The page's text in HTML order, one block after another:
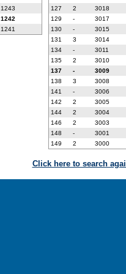
1243
1242
1241
127
2
3018
129
-
3017
130
-
3015
131
3
3014
134
-
3011
135
2
3010
137
-
3009
138
3
3008
141
-
3006
142
2
3005
144
2
3004
146
2
3003
148
-
3001
149
2 3000
Click here to search